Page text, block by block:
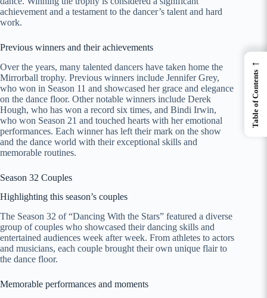
achievement and a testament to the dancer’s talent and hard
work.
Previous winners and their achievements
Over the years, many talented dancers have taken home the
Mirrorball trophy. Previous winners include Jennifer Grey,
who won in Season 11 and showcased her grace and elegance
on the dance floor. Other notable winners include Derek
Hough, who has won a record six times, and Bindi Irwin,
who won Season 21 and touched hearts with her emotional
performances. Each winner has left their mark on the show
and the dance world with their exceptional skills and
memorable routines.
Season 32 Couples
Highlighting this season’s couples
The Season 32 of “Dancing With the Stars” featured a diverse
group of couples who showcased their dancing skills and
entertained audiences week after week. From athletes to actors
and musicians, each couple brought their own unique flair to
the dance floor.
Memorable performances and moments
←
Table of Contents